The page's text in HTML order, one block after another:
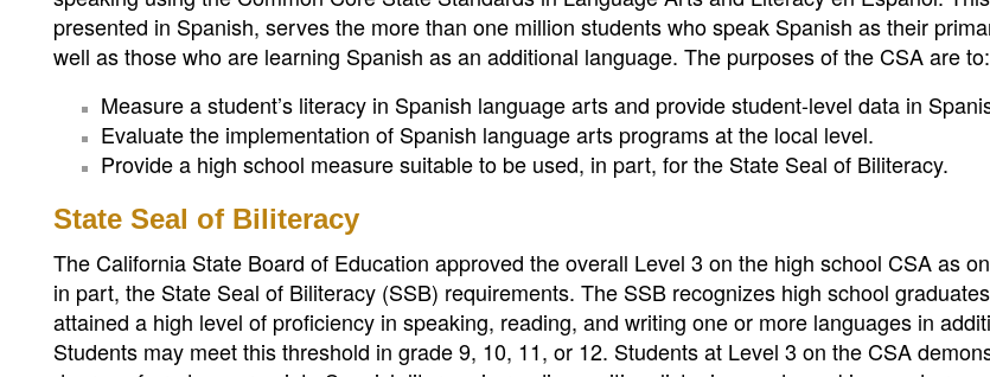
presented in Spanish, serves the more than one million students who speak Spanish as their
well as those who are learning Spanish as an additional language. The purposes of the CSA are to:
Measure a student’s literacy in Spanish language arts and provide student-level data in
Evaluate the implementation of Spanish language arts programs at the local level.
Provide a high school measure suitable to be used, in part, for the State Seal of Biliteracy.
State Seal of Biliteracy
The California State Board of Education approved the overall Level 3 on the high school CSA as
in part, the State Seal of Biliteracy (SSB) requirements. The SSB recognizes high school
attained a high level of proficiency in speaking, reading, and writing one or more languages in
Students may meet this threshold in grade 9, 10, 11, or 12. Students at Level 3 on the CSA